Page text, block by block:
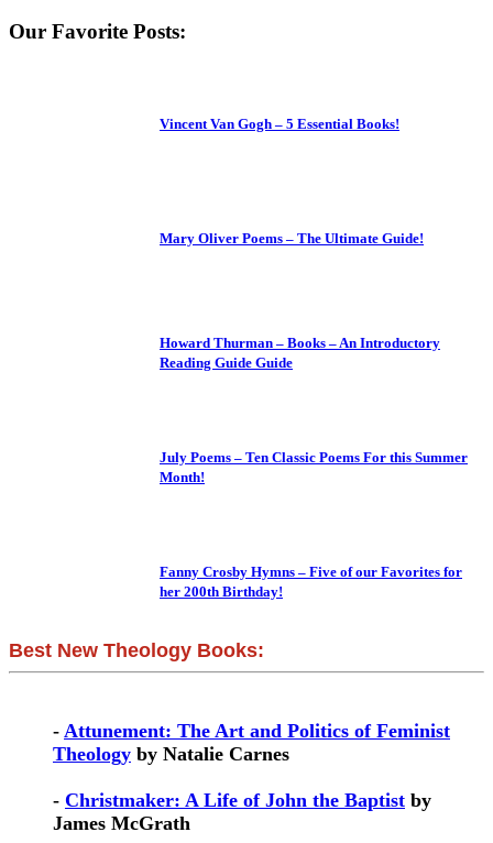
Our Favorite Posts:
Vincent Van Gogh – 5 Essential Books!
Mary Oliver Poems – The Ultimate Guide!
Howard Thurman – Books – An Introductory
Reading Guide Guide
July Poems – Ten Classic Poems For this Summer
Month!
Fanny Crosby Hymns – Five of our Favorites for
her 200th Birthday!
Best New Theology Books:
- Attunement: The Art and Politics of Feminist
Theology by Natalie Carnes
- Christmaker: A Life of John the Baptist by
James McGrath